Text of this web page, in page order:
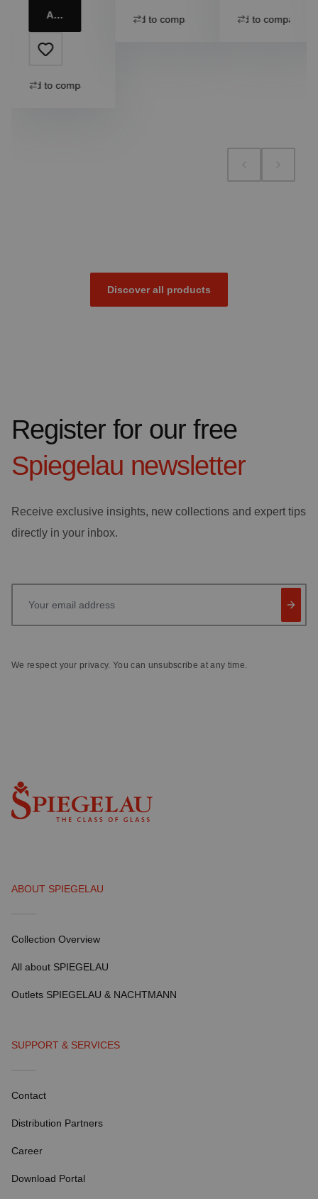
Add to cart
Add to compare
Add to compare Add to compare
Discover all products
Register for our free
Spiegelau newsletter
Receive exclusive insights, new collections and expert tips
directly in your inbox.
We respect your privacy. You can unsubscribe at any time.
ABOUT SPIEGELAU
Collection Overview
All about SPIEGELAU
Outlets SPIEGELAU & NACHTMANN
SUPPORT & SERVICES
Contact
Distribution Partners
Career
Download Portal